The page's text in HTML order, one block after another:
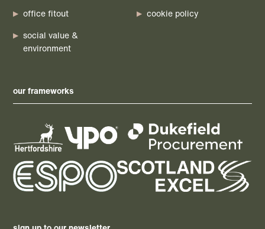
office fitout
social value &
environment
cookie policy
our frameworks